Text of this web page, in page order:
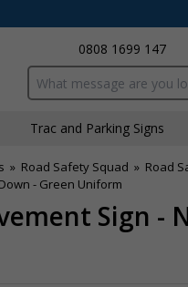
0808 1699 147
Search input box
Traffic and Parking Signs
» Road Safety Squad » Road
- Green Uniform
Sign -